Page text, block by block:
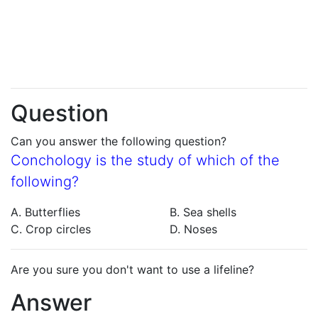
Question
Can you answer the following question?
Conchology is the study of which of the
following?
A. Butterflies
B. Sea shells
C. Crop circles
D. Noses
Are you sure you don't want to use a lifeline?
Answer